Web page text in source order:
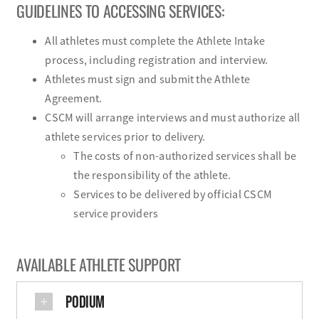
GUIDELINES TO ACCESSING SERVICES:
All athletes must complete the Athlete Intake
process, including registration and interview.
Athletes must sign and submit the Athlete
Agreement.
CSCM will arrange interviews and must authorize all
athlete services prior to delivery.
The costs of non-authorized services shall be
the responsibility of the athlete.
Services to be delivered by official CSCM
service providers
AVAILABLE ATHLETE SUPPORT
PODIUM